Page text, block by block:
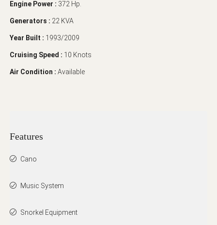
Engine Power : 372 Hp.
Generators : 22 KVA
Year Built : 1993/2009
Cruising Speed : 10 Knots
Air Condition : Available
Features
Cano
Music System
Snorkel Equipment